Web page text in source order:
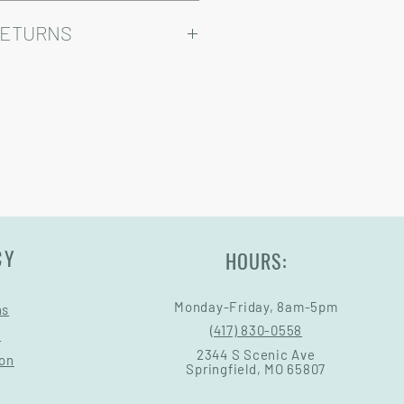
so prices may vary.
HOURS:
Monday-Friday, 8am-5pm
(417) 830-0558
2344 S Scenic Ave
Springfield, MO 65807